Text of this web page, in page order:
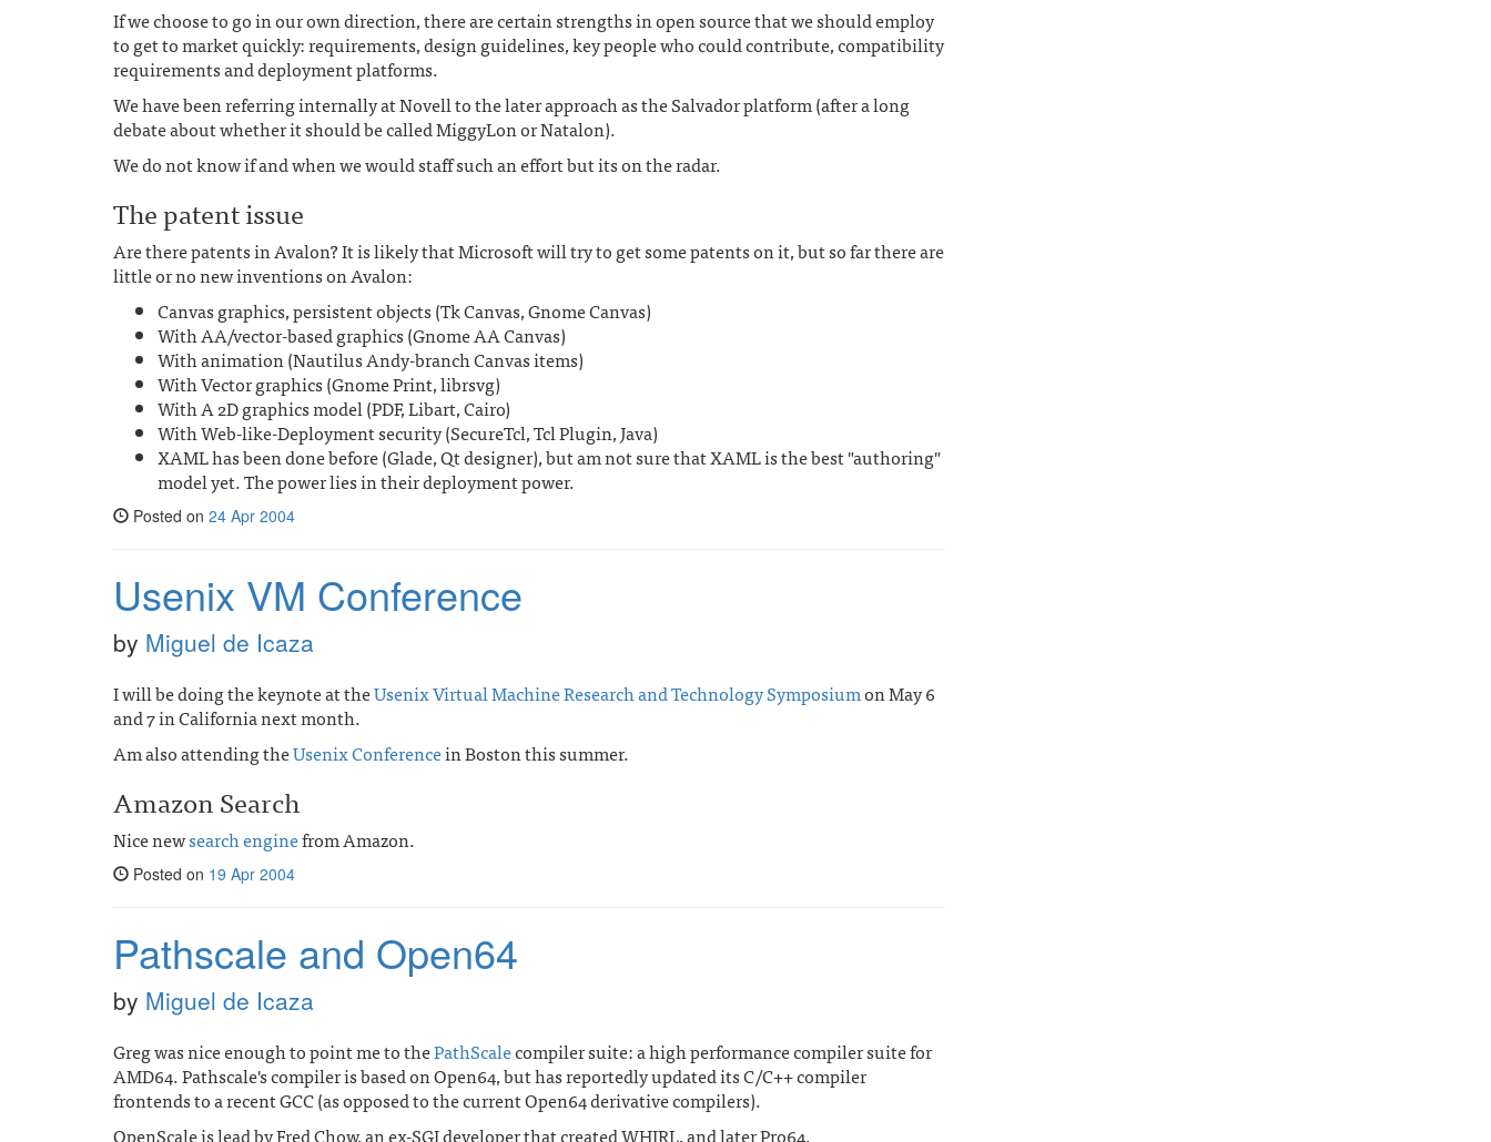
If we choose to go in our own direction, there are certain strengths in open source that we should employ
to get to market quickly: requirements, design guidelines, key people who could contribute, compatibility
requirements and deployment platforms.
We have been referring internally at Novell to the later approach as the Salvador platform (after a long
debate about whether it should be called MiggyLon or Natalon).
We do not know if and when we would staff such an effort but its on the radar.
The patent issue
Are there patents in Avalon? It is likely that Microsoft will try to get some patents on it, but so far there are
little or no new inventions on Avalon:
Canvas graphics, persistent objects (Tk Canvas, Gnome Canvas)
With AA/vector-based graphics (Gnome AA Canvas)
With animation (Nautilus Andy-branch Canvas items)
With Vector graphics (Gnome Print, librsvg)
With A 2D graphics model (PDF, Libart, Cairo)
With Web-like-Deployment security (SecureTcl, Tcl Plugin, Java)
XAML has been done before (Glade, Qt designer), but am not sure that XAML is the best "authoring"
model yet. The power lies in their deployment power.
Posted on 24 Apr 2004
Usenix VM Conference
by Miguel de Icaza
I will be doing the keynote at theUsenix Virtual Machine Research and Technology Symposiumon May 6
and 7 in California next month.
Am also attending theUsenix Conferencein Boston this summer.
Amazon Search
Nice newsearch enginefrom Amazon.
Posted on 19 Apr 2004
Pathscale and Open64
by Miguel de Icaza
Greg was nice enough to point me to thePathScalecompiler suite: a high performance compiler suite for
AMD64. Pathscale's compiler is based on Open64, but has reportedly updated its C/C++ compiler
frontends to a recent GCC (as opposed to the current Open64 derivative compilers).
OpenScale is lead by Fred Chow, an ex-SGI developer that created WHIRL, and later Pro64.